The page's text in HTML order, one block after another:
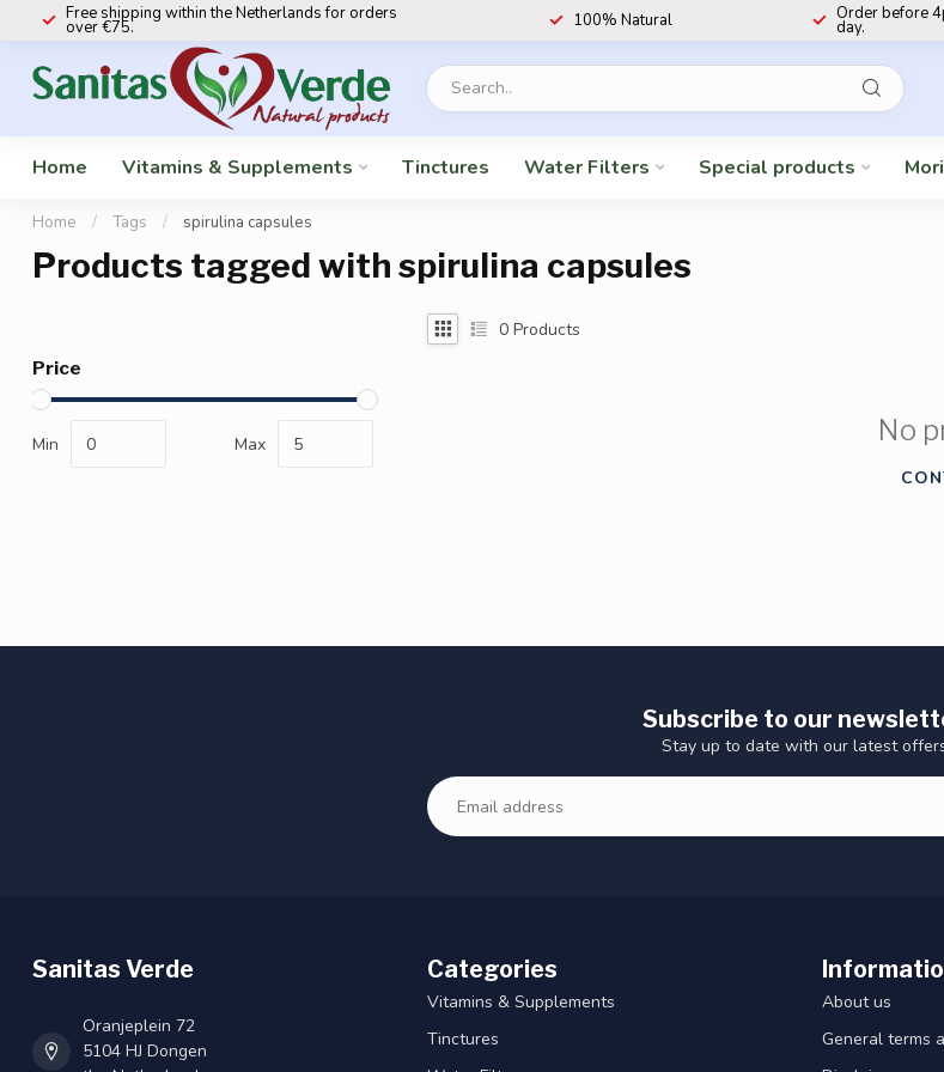
Free shipping within the Netherlands for orders
over €75. 100% Natural Order before
day.
Home Vitamins & Supplements Tinctures Water Filters Special products
Home / Tags / spirulina capsules
Products tagged with spirulina capsules
Price
Min Max
0 Products
No
Subscribe to our
Stay up to date with our latest
Sanitas Verde
Oranjeplein 72
5104 HJ Dongen
Categories
Vitamins & Supplements
Tinctures
About us
General terms